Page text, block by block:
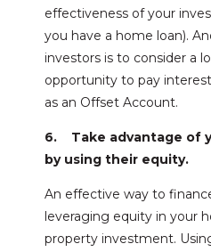
effectiveness of your
you have a home loan).
investors is to consider a
opportunity to pay
as an Offset Account.
6. Take advantage of
by using their equity.
An effective way to
leveraging equity in your
property investment.